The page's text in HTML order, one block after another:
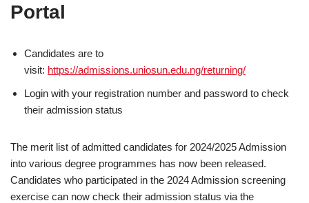
Portal
Candidates are to
visit: https://admissions.uniosun.edu.ng/returning/
Login with your registration number and password to check
their admission status
The merit list of admitted candidates for 2024/2025 Admission
into various degree programmes has now been released.
Candidates who participated in the 2024 Admission screening
exercise can now check their admission status via the